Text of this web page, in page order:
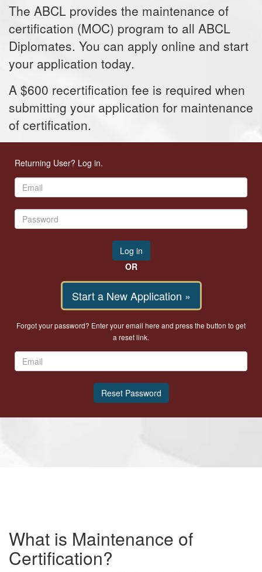
The ABCL provides the maintenance of
certification (MOC) program to all ABCL
Diplomates. You can apply online and start
your application today.
A $600 recertification fee is required when
submitting your application for maintenance
of certification.
Returning User? Log in.
OR
Start a New Application »
Forgot your password? Enter your email here and press the button to get
a reset link.
What is Maintenance of
Certification?